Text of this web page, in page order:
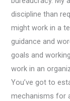
discipline than
might work in a
guidance and
goals and
work in an
You’ve got to
mechanisms for